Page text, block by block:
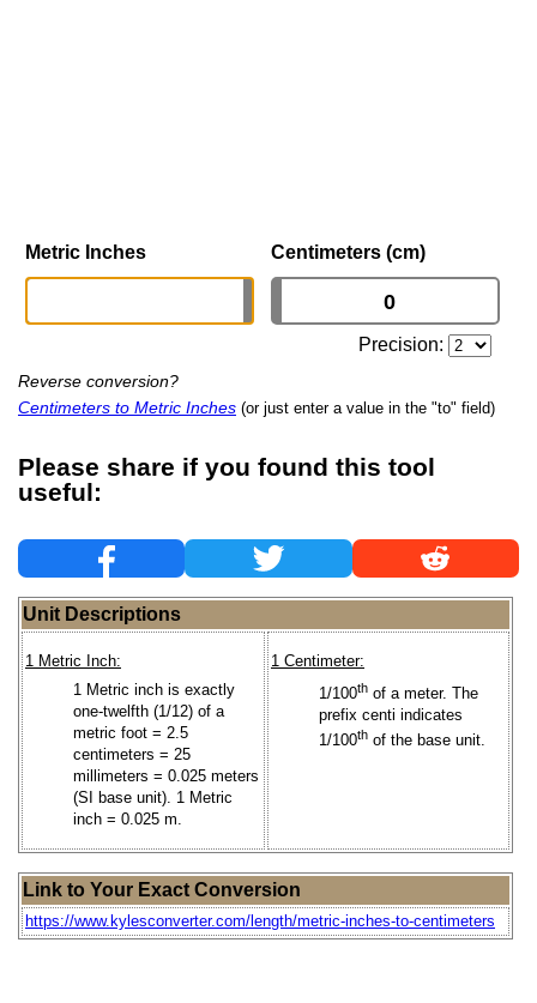
Metric Inches Centimeters (cm)
Precision:
Reverse conversion?
Centimeters to Metric Inches (or just enter a value in the "to" field)
Please share if you found this tool
useful:
Unit Descriptions
1 Metric Inch:
1 Metric inch is exactly
one-twelfth (1/12) of a
metric foot = 2.5
centimeters = 25
millimeters = 0.025 meters
(SI base unit). 1 Metric
inch = 0.025 m.
1 Centimeter:
1/100th of a meter. The
prefix centi indicates
1/100th of the base unit.
Link to Your Exact Conversion
https://www.kylesconverter.com/length/metric-inches-to-centimeters